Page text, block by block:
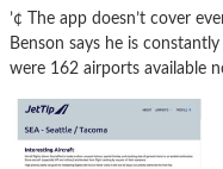
’¢ The app doesn’t cover
Benson says he is
were 162 airports available